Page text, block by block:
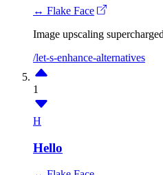
↔ Flake Face
Image upscaling
/let-s-enhance-alternatives
1
H
Hello